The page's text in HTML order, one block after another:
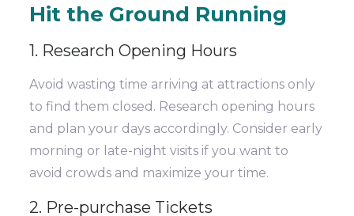
Hit the Ground Running
1. Research Opening Hours
Avoid wasting time arriving at attractions only
to find them closed. Research opening hours
and plan your days accordingly. Consider early
morning or late-night visits if you want to
avoid crowds and maximize your time.
2. Pre-purchase Tickets